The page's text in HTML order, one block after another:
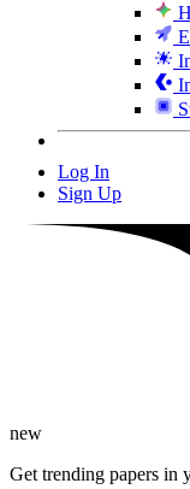
Log In
Sign Up
new
Get trending papers in